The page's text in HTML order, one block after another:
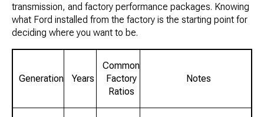
transmission, and factory performance packages. Knowing
what Ford installed from the factory is the starting point for
deciding where you want to be.
Generation Years
Common
Factory
Ratios
Notes